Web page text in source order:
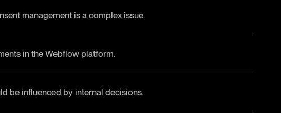
management is a complex issue.
in the Webflow platform.
be influenced by internal decisions.